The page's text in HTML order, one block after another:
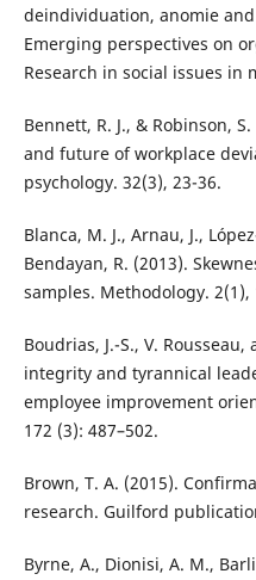
deindividuation, anomie
Emerging perspectives on
Research in social issues in
Bennett, R. J., & Robinson,
and future of workplace
psychology. 32(3), 23-36.
Blanca, M. J., Arnau, J.,
Bendayan, R. (2013).
samples. Methodology. 2(1),
Boudrias, J.-S., V.
integrity and tyrannical
employee improvement
172 (3): 487–502.
Brown, T. A. (2015).
research. Guilford
Byrne, A., Dionisi, A. M.,